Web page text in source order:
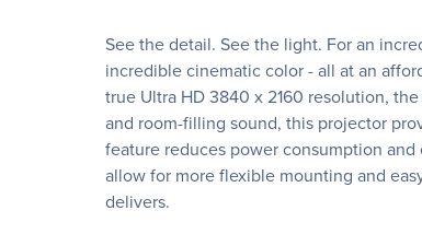
See the detail. See the light. For an
incredible cinematic color - all at an
true Ultra HD 3840 x 2160 resolution,
and room-filling sound, this projector
feature reduces power consumption
allow for more flexible mounting and
delivers.